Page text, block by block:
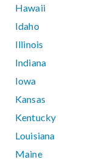
Hawaii
Idaho
Illinois
Indiana
Iowa
Kansas
Kentucky
Louisiana
Maine